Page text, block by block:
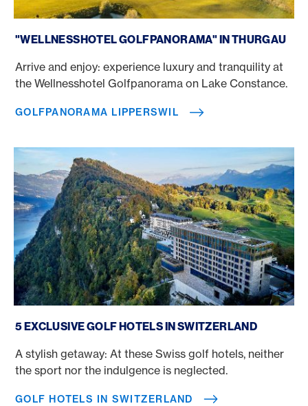
"WELLNESSHOTEL GOLFPANORAMA" IN THURGAU
Arrive and enjoy: experience luxury and tranquility at
the Wellnesshotel Golfpanorama on Lake Constance.
GOLFPANORAMA LIPPERSWIL
5 EXCLUSIVE GOLF HOTELS IN SWITZERLAND
A stylish getaway: At these Swiss golf hotels, neither
the sport nor the indulgence is neglected.
GOLF HOTELS IN SWITZERLAND